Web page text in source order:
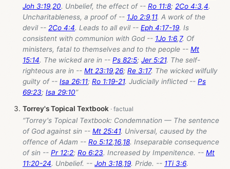
Joh 3:19,20. Unbelief, the effect of -- Ro 11:8; 2Co 4:3,4.
Uncharitableness, a proof of -- 1Jo 2:9,11. A work of the
devil -- 2Co 4:4. Leads to all evil -- Eph 4:17-19. Is
consistent with communion with God -- 1Jo 1:6,7. Of
ministers, fatal to themselves and to the people -- Mt
15:14. The wicked are in -- Ps 82:5; Jer 5:21. The self-
righteous are in -- Mt 23:19,26; Re 3:17. The wicked wilfully
guilty of -- Isa 26:11; Ro 1:19-21. Judicially inflicted -- Ps
69:23; Isa 29:10”
Torrey's Topical Textbook
“Torrey's Topical Textbook: Condemnation — The sentence
of God against sin -- Mt 25:41. Universal, caused by the
offence of Adam -- Ro 5:12,16,18. Inseparable consequence
of sin -- Pr 12:2; Ro 6:23. Increased by Impenitence. -- Mt
11:20-24. Unbelief. -- Joh 3:18,19. Pride. -- 1Ti 3:6.